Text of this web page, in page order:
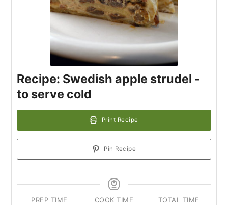
Recipe: Swedish apple strudel -
to serve cold
Print Recipe
Pin Recipe
PREP TIME
COOK TIME
TOTAL TIME